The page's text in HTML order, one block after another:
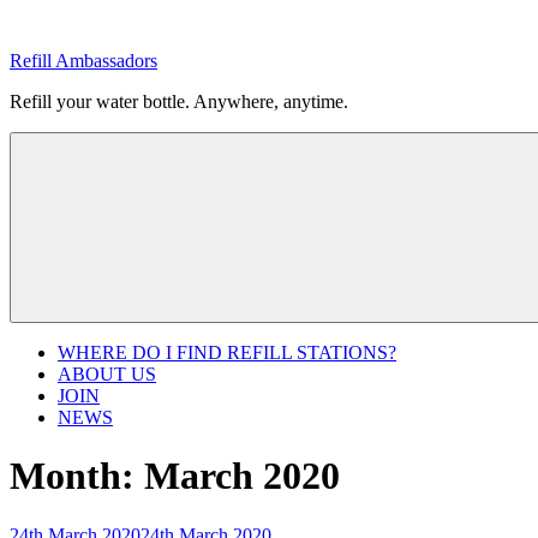
content
Refill Ambassadors
Refill your water bottle. Anywhere, anytime.
WHERE DO I FIND REFILL STATIONS?
ABOUT US
JOIN
NEWS
Month: March 2020
Posted